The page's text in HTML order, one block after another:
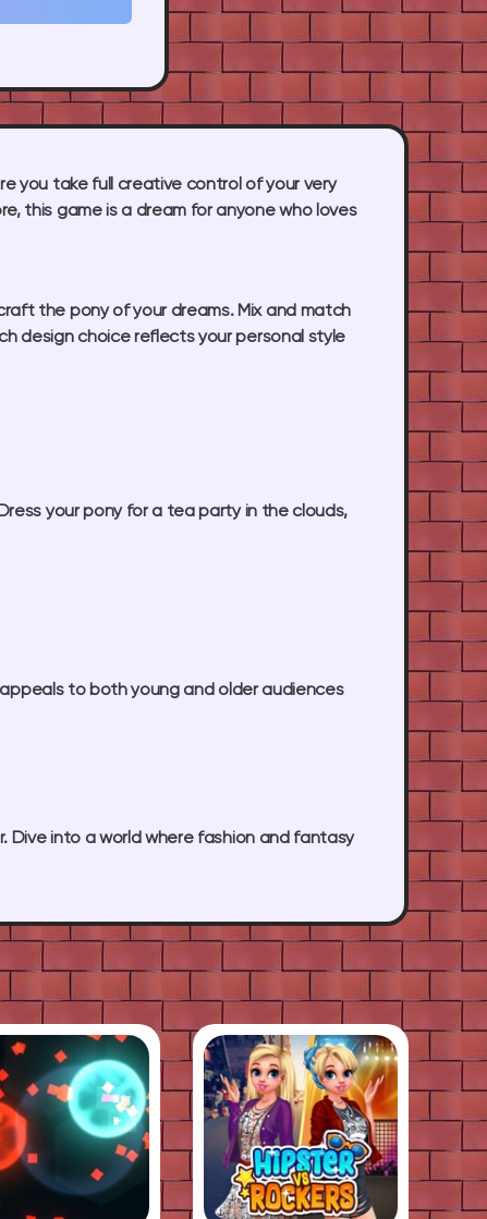
you take full creative control of your very
this game is a dream for anyone who loves
the pony of your dreams. Mix and match
design choice reflects your personal style
your pony for a tea party in the clouds,
to both young and older audiences
Dive into a world where fashion and fantasy